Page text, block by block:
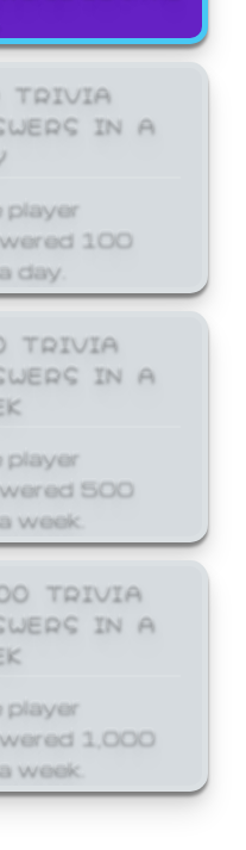
TRIVIA
IN A
player
100
day.
TRIVIA
IN A
player
500
week.
TRIVIA
IN A
player
1,000
week.